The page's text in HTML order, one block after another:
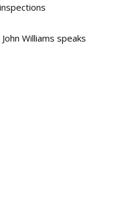
Williams speaks